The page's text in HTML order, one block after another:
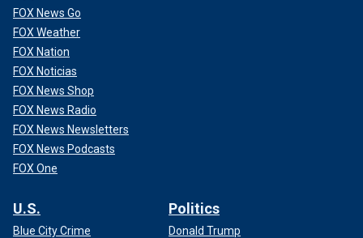
FOX News Go
FOX Weather
FOX Nation
FOX Noticias
FOX News Shop
FOX News Radio
FOX News Newsletters
FOX News Podcasts
FOX One
U.S.
Blue City Crime
Politics
Donald Trump